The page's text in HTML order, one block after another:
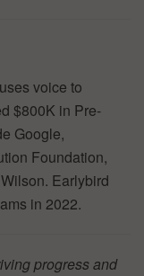
voice to
$800K in Pre-
Google,
Foundation,
Earlybird
in 2022.
progress and